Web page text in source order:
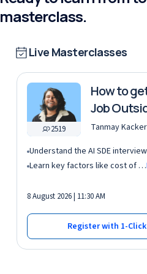
masterclass.
Live Masterclasses
2519
How to
Job
India?
Tanmay Kacker
Learn key factors like cost of living, taxation, and demand for AI roles before relocating abroad
8 August 2026 | 11:30 AM
Register with 1-Click